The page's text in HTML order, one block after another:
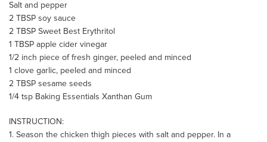
Salt and pepper
2 TBSP soy sauce
2 TBSP Sweet Best Erythritol
1 TBSP apple cider vinegar
1/2 inch piece of fresh ginger, peeled and minced
1 clove garlic, peeled and minced
2 TBSP sesame seeds
1/4 tsp Baking Essentials Xanthan Gum
INSTRUCTION:
1. Season the chicken thigh pieces with salt and pepper. In a